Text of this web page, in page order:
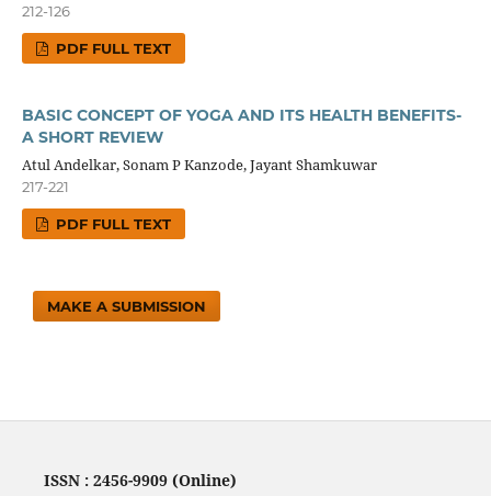
212-126
PDF FULL TEXT
BASIC CONCEPT OF YOGA AND ITS HEALTH BENEFITS-
A SHORT REVIEW
Atul Andelkar, Sonam P Kanzode, Jayant Shamkuwar
217-221
PDF FULL TEXT
MAKE A SUBMISSION
ISSN : 2456-9909 (Online)